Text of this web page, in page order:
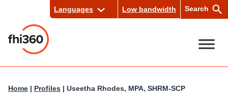
content
Languages Low bandwidth Search
Home | Profiles | Useetha Rhodes, MPA, SHRM-SCP